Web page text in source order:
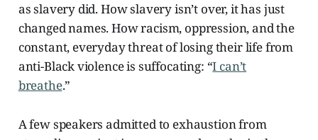
as slavery did. How slavery isn’t over, it has just
changed names. How racism, oppression, and the
constant, everyday threat of losing their life from
anti-Black violence is suffocating: “I can’t
breathe.”
A few speakers admitted to exhaustion from